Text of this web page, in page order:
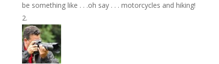
be something like . . .oh say . . . motorcycles and hiking!